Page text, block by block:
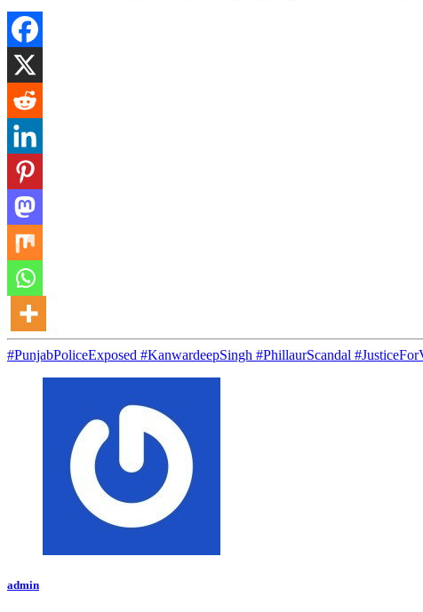
#PunjabPoliceExposed #KanwardeepSingh #PhillaurScandal
admin